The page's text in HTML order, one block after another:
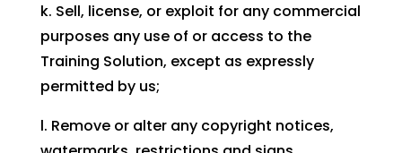
k. Sell, license, or exploit for any commercial
purposes any use of or access to the
Training Solution, except as expressly
permitted by us;
l. Remove or alter any copyright notices,